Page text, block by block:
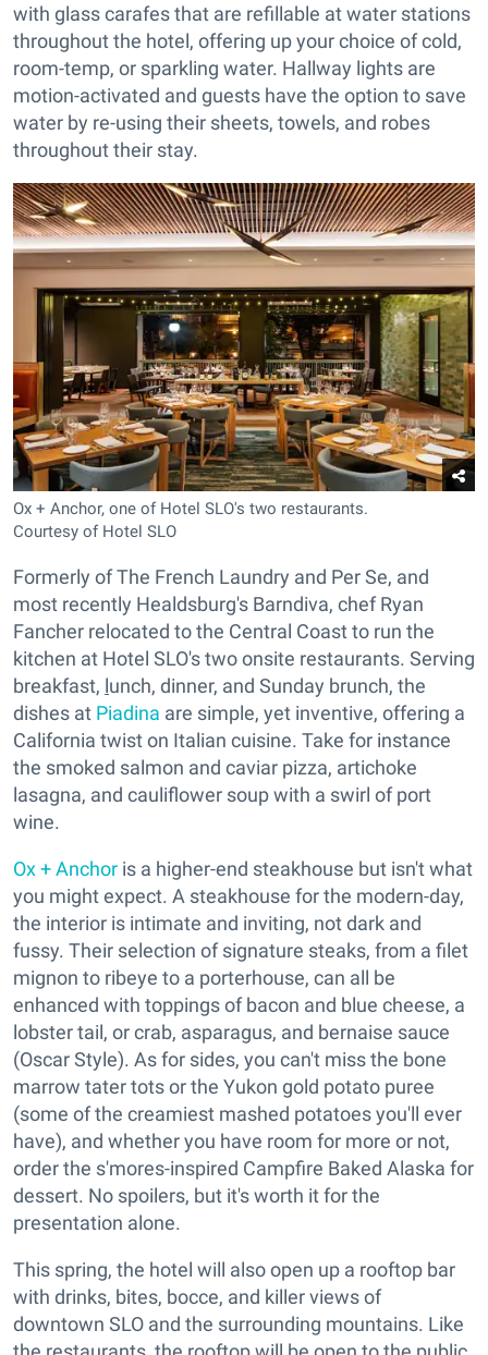
with glass carafes that are refillable at water stations
throughout the hotel, offering up your choice of cold,
room-temp, or sparkling water. Hallway lights are
motion-activated and guests have the option to save
water by re-using their sheets, towels, and robes
throughout their stay.
Ox + Anchor, one of Hotel SLO's two restaurants.
Courtesy of Hotel SLO
Formerly of The French Laundry and Per Se, and
most recently Healdsburg's Barndiva, chef Ryan
Fancher relocated to the Central Coast to run the
kitchen at Hotel SLO's two onsite restaurants. Serving
breakfast, lunch, dinner, and Sunday brunch, the
dishes at Piadina are simple, yet inventive, offering a
California twist on Italian cuisine. Take for instance
the smoked salmon and caviar pizza, artichoke
lasagna, and cauliflower soup with a swirl of port
wine.
Ox + Anchor is a higher-end steakhouse but isn't what
you might expect. A steakhouse for the modern-day,
the interior is intimate and inviting, not dark and
fussy. Their selection of signature steaks, from a filet
mignon to ribeye to a porterhouse, can all be
enhanced with toppings of bacon and blue cheese, a
lobster tail, or crab, asparagus, and bernaise sauce
(Oscar Style). As for sides, you can't miss the bone
marrow tater tots or the Yukon gold potato puree
(some of the creamiest mashed potatoes you'll ever
have), and whether you have room for more or not,
order the s'mores-inspired Campfire Baked Alaska for
dessert. No spoilers, but it's worth it for the
presentation alone.
This spring, the hotel will also open up a rooftop bar
with drinks, bites, bocce, and killer views of
downtown SLO and the surrounding mountains. Like